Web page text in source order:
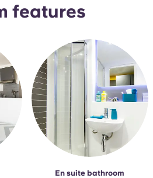
features
En suite bathroom